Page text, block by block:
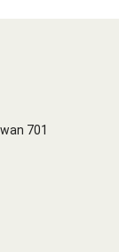
701